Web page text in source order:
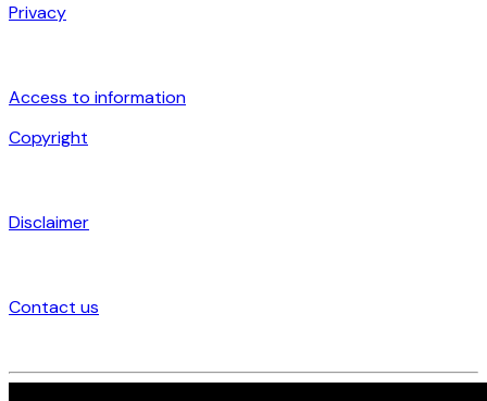
Privacy
Access to information
Copyright
Disclaimer
Contact us